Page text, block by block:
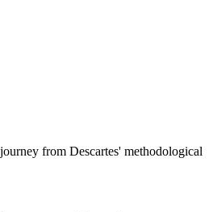
from Descartes' methodological